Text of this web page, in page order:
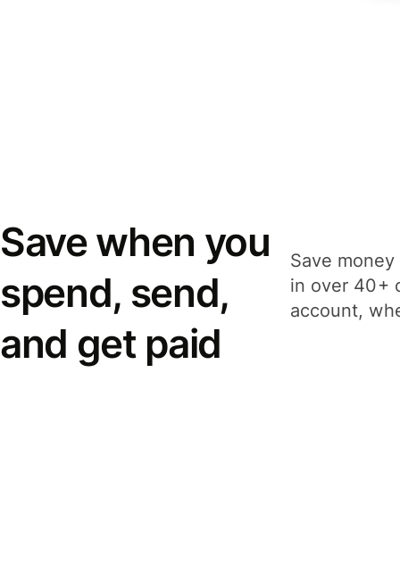
Save when you
spend, send,
and get paid
Save
in over 40+
account,